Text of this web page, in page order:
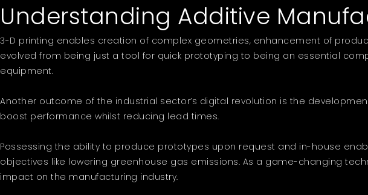
Understanding Additive
3-D printing enables creation of complex geometries, enhancement of
evolved from being just a tool for quick prototyping to being an essential
equipment.
Another outcome of the industrial sector’s digital revolution is the
boost performance whilst reducing lead times.
Possessing the ability to produce prototypes upon request and in-house
objectives like lowering greenhouse gas emissions. As a game-changing
impact on the manufacturing industry.